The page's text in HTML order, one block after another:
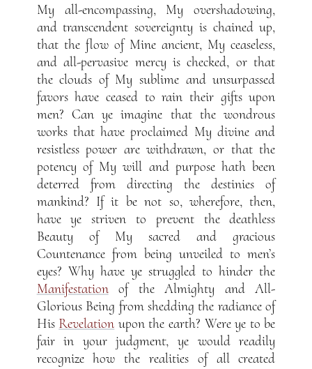
My all-encompassing, My overshadowing,
and transcendent sovereignty is chained up,
that the flow of Mine ancient, My ceaseless,
and all-pervasive mercy is checked, or that
the clouds of My sublime and unsurpassed
favors have ceased to rain their gifts upon
men? Can ye imagine that the wondrous
works that have proclaimed My divine and
resistless power are withdrawn, or that the
potency of My will and purpose hath been
deterred from directing the destinies of
mankind? If it be not so, wherefore, then,
have ye striven to prevent the deathless
Beauty of My sacred and gracious
Countenance from being unveiled to men’s
eyes? Why have ye struggled to hinder the
Manifestationof the Almighty and All-
Glorious Being from shedding the radiance of
His Revelation upon the earth? Were ye to be
fair in your judgment, ye would readily
recognize how the realities of all created